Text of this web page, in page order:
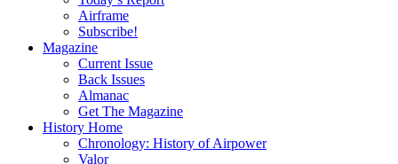
Airframe
Subscribe!
Magazine
Current Issue
Back Issues
Almanac
Get The Magazine
History Home
Chronology: History of Airpower
Valor